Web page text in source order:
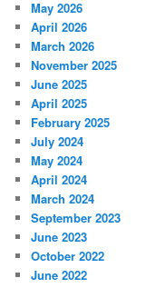
May 2026
April 2026
March 2026
November 2025
June 2025
April 2025
February 2025
July 2024
May 2024
April 2024
March 2024
September 2023
June 2023
October 2022
June 2022